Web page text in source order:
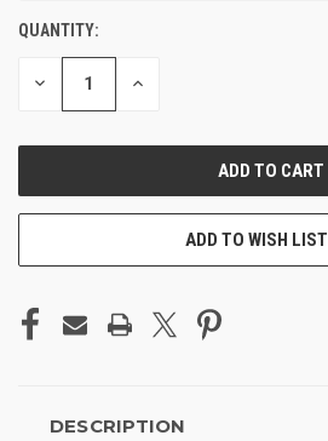
QUANTITY:
DECREASE INCREASE
ADD TO WISH LIST
DESCRIPTION